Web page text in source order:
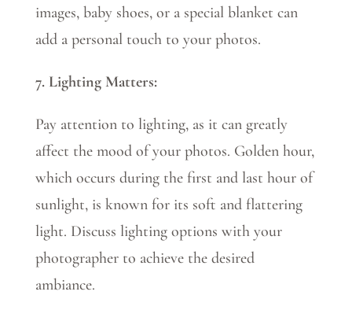
images, baby shoes, or a special blanket can
add a personal touch to your photos.
7. Lighting Matters:
Pay attention to lighting, as it can greatly
affect the mood of your photos. Golden hour,
which occurs during the first and last hour of
sunlight, is known for its soft and flattering
light. Discuss lighting options with your
photographer to achieve the desired
ambiance.